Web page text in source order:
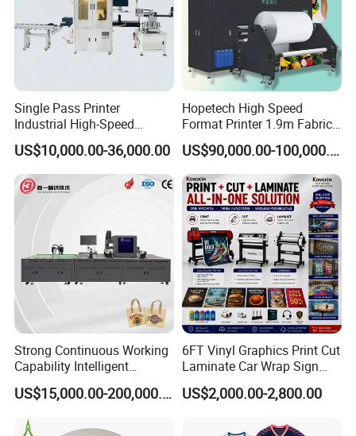
Single Pass Printer
Industrial High-Speed
Automatic Feeding UV
Printing Machine
US$10,000.00-36,000.00
Hopetech High Speed
Format Printer 1.9m Fabric
Printing Digital Printer
Machine for Polyester
Fabric and Sportswear G1
PRO
US$90,000.00-100,000.00
Strong Continuous Working
Capability Intelligent
Feeding Digital Flex Banner
Printing Machine for
US$15,000.00-200,000.00
6FT Vinyl Graphics Print Cut
Laminate Car Wrap Sign
Eco Solvent Printer
US$2,000.00-2,800.00